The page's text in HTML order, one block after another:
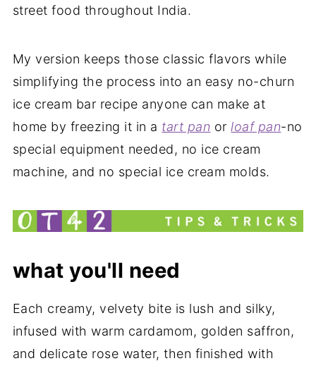
street food throughout India.
My version keeps those classic flavors while
simplifying the process into an easy no-churn
ice cream bar recipe anyone can make at
home by freezing it in a tart pan orloaf pan-no
special equipment needed, no ice cream
machine, and no special ice cream molds.
what you'll need
Each creamy, velvety bite is lush and silky,
infused with warm cardamom, golden saffron,
and delicate rose water, then finished with